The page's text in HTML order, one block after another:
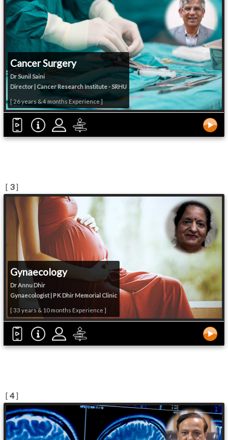
Cancer Surgery
Dr Sunil Saini
Director | Cancer Research Institute - SRHU
[ 26 years & 4 months Experience ]
[ 3]
Gynaecology
Dr Annu Dhir
Gynaecologist | P K Dhir Memorial Clinic
[ 33 years & 10 months Experience ]
[ 4]